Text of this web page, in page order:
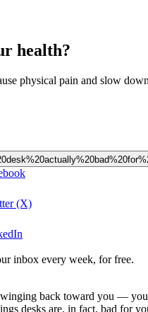
health?
physical pain and slow
(X)
inbox every week, for free.
back toward you —
desks are, in fact, bad for